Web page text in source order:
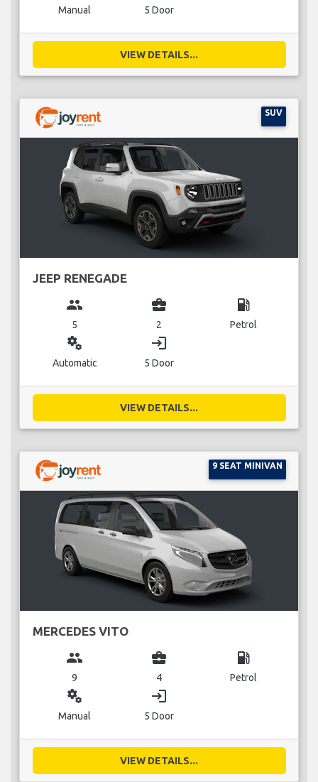
Manual 5 Door
VIEW DETAILS...
SUV
JEEP RENEGADE
group
5
business_center
2
local_gas_station
Petrol
miscellaneous_services
Automatic
login
5 Door
VIEW DETAILS...
9 SEAT MINIVAN
MERCEDES VITO
group
9
business_center
4
local_gas_station
Petrol
miscellaneous_services
Manual
login
5 Door
VIEW DETAILS...